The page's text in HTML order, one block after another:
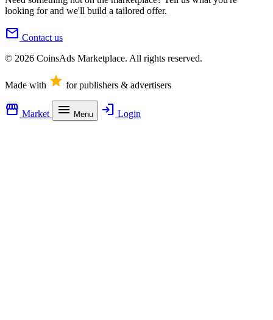
looking for and we'll build a tailored offer.
mail Contact us
© 2026 CoinsAds Marketplace. All rights reserved.
Made with star for publishers & advertisers
storefront Market menu Menu login Login